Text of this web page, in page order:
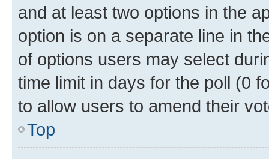
and at least two options in the
option is on a separate line in
of options users may select
time limit in days for the poll (0
to allow users to amend their
Top